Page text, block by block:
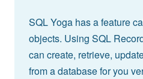
SQL Yoga has a feature
objects. Using SQL
can create, retrieve,
from a database for you